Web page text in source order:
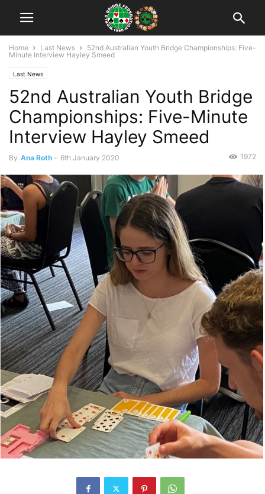
Home Last News
52nd Australian Youth Bridge Championships: Five-
Minute Interview Hayley Smeed
Last News
52nd Australian Youth Bridge
Championships: Five-Minute
Interview Hayley Smeed
By Ana Roth - 6th January 2020 1972